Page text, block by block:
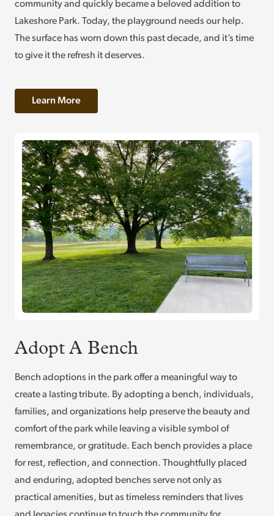
community and quickly became a beloved addition to
Lakeshore Park. Today, the playground needs our help.
The surface has worn down this past decade, and it’s time
to give it the refresh it deserves.
Learn More
Adopt A Bench
Bench adoptions in the park offer a meaningful way to
create a lasting tribute. By adopting a bench, individuals,
families, and organizations help preserve the beauty and
comfort of the park while leaving a visible symbol of
remembrance, or gratitude. Each bench provides a place
for rest, reflection, and connection. Thoughtfully placed
and enduring, adopted benches serve not only as
practical amenities, but as timeless reminders that lives